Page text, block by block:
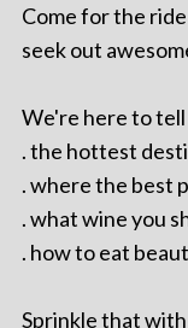
Come for the
seek out
We're here to
. the hottest
. where the best
. what wine you
. how to eat
Sprinkle that with